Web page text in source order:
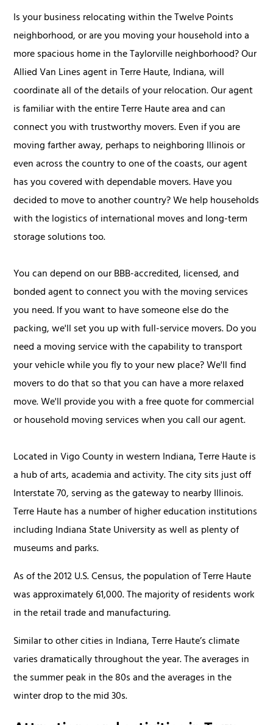
Is your business relocating within the Twelve Points
neighborhood, or are you moving your household into a
more spacious home in the Taylorville neighborhood? Our
Allied Van Lines agent in Terre Haute, Indiana, will
coordinate all of the details of your relocation. Our agent
is familiar with the entire Terre Haute area and can
connect you with trustworthy movers. Even if you are
moving farther away, perhaps to neighboring Illinois or
even across the country to one of the coasts, our agent
has you covered with dependable movers. Have you
decided to move to another country? We help households
with the logistics of international moves and long-term
storage solutions too.
You can depend on our BBB-accredited, licensed, and
bonded agent to connect you with the moving services
you need. If you want to have someone else do the
packing, we'll set you up with full-service movers. Do you
need a moving service with the capability to transport
your vehicle while you fly to your new place? We'll find
movers to do that so that you can have a more relaxed
move. We'll provide you with a free quote for commercial
or household moving services when you call our agent.
Located in Vigo County in western Indiana, Terre Haute is
a hub of arts, academia and activity. The city sits just off
Interstate 70, serving as the gateway to nearby Illinois.
Terre Haute has a number of higher education institutions
including Indiana State University as well as plenty of
museums and parks.
As of the 2012 U.S. Census, the population of Terre Haute
was approximately 61,000. The majority of residents work
in the retail trade and manufacturing.
Similar to other cities in Indiana, Terre Haute’s climate
varies dramatically throughout the year. The averages in
the summer peak in the 80s and the averages in the
winter drop to the mid 30s.